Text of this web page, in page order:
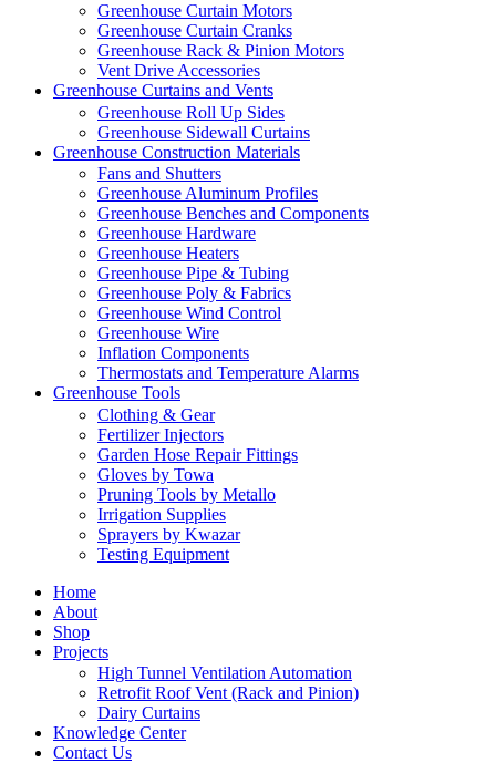
Greenhouse Curtain Motors
Greenhouse Curtain Cranks
Greenhouse Rack & Pinion Motors
Vent Drive Accessories
Greenhouse Curtains and Vents
Greenhouse Roll Up Sides
Greenhouse Sidewall Curtains
Greenhouse Construction Materials
Fans and Shutters
Greenhouse Aluminum Profiles
Greenhouse Benches and Components
Greenhouse Hardware
Greenhouse Heaters
Greenhouse Pipe & Tubing
Greenhouse Poly & Fabrics
Greenhouse Wind Control
Greenhouse Wire
Inflation Components
Thermostats and Temperature Alarms
Greenhouse Tools
Clothing & Gear
Fertilizer Injectors
Garden Hose Repair Fittings
Gloves by Towa
Pruning Tools by Metallo
Irrigation Supplies
Sprayers by Kwazar
Testing Equipment
Home
About
Shop
Projects
High Tunnel Ventilation Automation
Retrofit Roof Vent (Rack and Pinion)
Dairy Curtains
Knowledge Center
Contact Us